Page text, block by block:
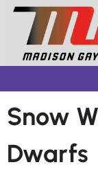
Skip
content
Snow
Dwarfs